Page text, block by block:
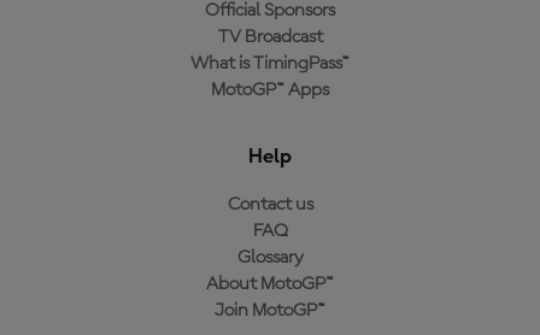
Official Sponsors
TV Broadcast
What is TimingPass™
MotoGP™ Apps
Help
Contact us
FAQ
Glossary
About MotoGP™
Join MotoGP™